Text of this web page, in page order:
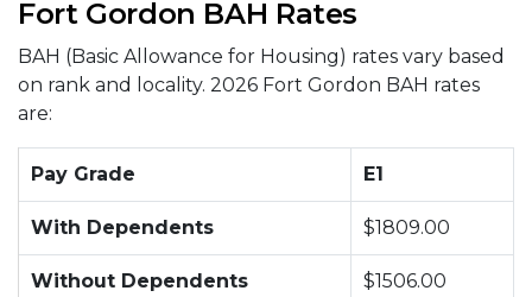
Fort Gordon BAH Rates
BAH (Basic Allowance for Housing) rates vary based
on rank and locality. 2026 Fort Gordon BAH rates
are:
Pay Grade E1
With Dependents $1809.00
Without Dependents $1506.00